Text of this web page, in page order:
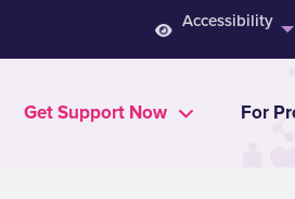
Accessibility
Get Support Now For